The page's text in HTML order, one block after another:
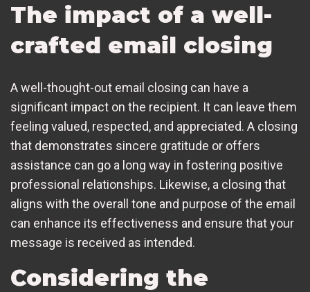
The impact of a well-
crafted email closing
A well-thought-out email closing can have a
significant impact on the recipient. It can leave them
feeling valued, respected, and appreciated. A closing
that demonstrates sincere gratitude or offers
assistance can go a long way in fostering positive
professional relationships. Likewise, a closing that
aligns with the overall tone and purpose of the email
can enhance its effectiveness and ensure that your
message is received as intended.
Considering the